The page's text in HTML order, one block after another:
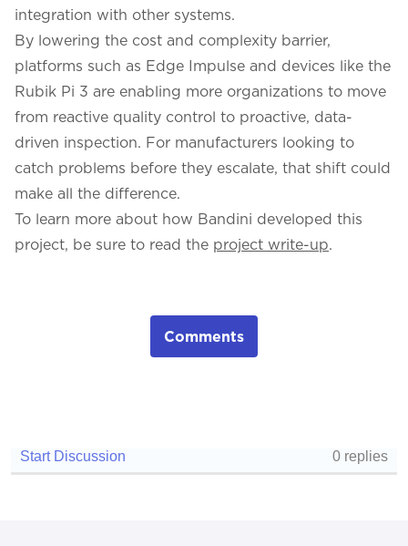
integration with other systems.
By lowering the cost and complexity barrier,
platforms such as Edge Impulse and devices like the
Rubik Pi 3 are enabling more organizations to move
from reactive quality control to proactive, data-
driven inspection. For manufacturers looking to
catch problems before they escalate, that shift could
make all the difference.
To learn more about how Bandini developed this
project, be sure to read the project write-up.
Comments